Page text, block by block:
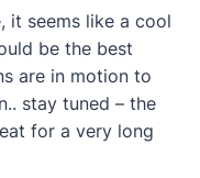
it seems like a cool
be the best
are in motion to
stay tuned – the
for a very long